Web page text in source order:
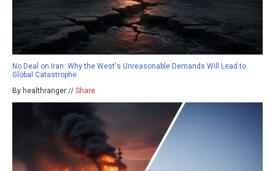
No Deal on Iran: Why the West's Unreasonable Demands Will Lead to
Global Catastrophe
By healthranger // Share